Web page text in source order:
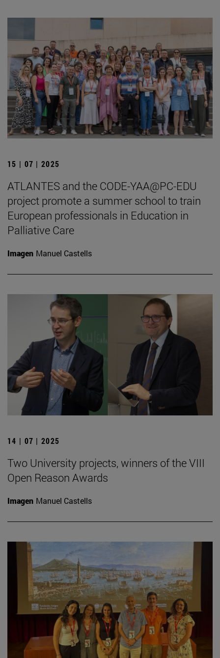
15 | 07 | 2025
ATLANTES and the CODE-YAA@PC-EDU
project promote a summer school to train
European professionals in Education in
Palliative Care
Imagen Manuel Castells
14 | 07 | 2025
Two University projects, winners of the VIII
Open Reason Awards
Imagen Manuel Castells